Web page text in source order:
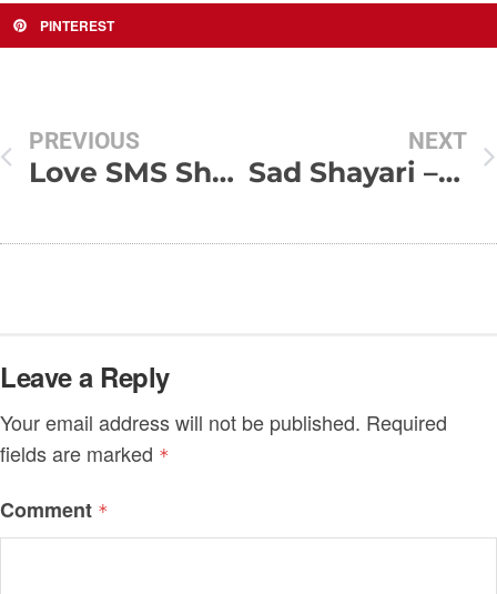
PINTEREST
PREVIOUS
Love SMS Shayari in Hindi
NEXT
Sad Shayari – Kabhi khushi se khushi ki taraf nahi drkha
Leave a Reply
Your email address will not be published. Required
fields are marked *
Comment *